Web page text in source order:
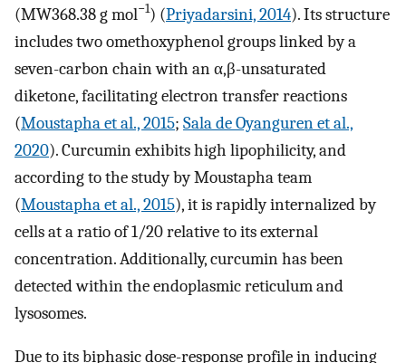
(MW368.38 g mol−1) (Priyadarsini, 2014). Its structure
includes two omethoxyphenol groups linked by a
seven-carbon chain with an α,β-unsaturated
diketone, facilitating electron transfer reactions
(Moustapha et al., 2015; Sala de Oyanguren et al.,
2020). Curcumin exhibits high lipophilicity, and
according to the study by Moustapha team
(Moustapha et al., 2015), it is rapidly internalized by
cells at a ratio of 1/20 relative to its external
concentration. Additionally, curcumin has been
detected within the endoplasmic reticulum and
lysosomes.
Due to its biphasic dose-response profile in inducing